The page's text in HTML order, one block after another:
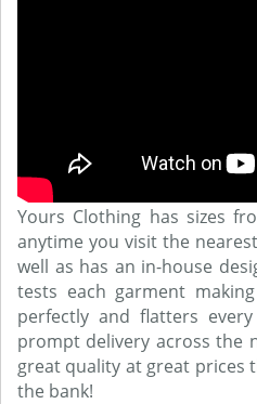
Yours Clothing has sizes
anytime you visit the
well as has an in-house
tests each garment
perfectly and flatters
prompt delivery across the
great quality at great prices
the bank!